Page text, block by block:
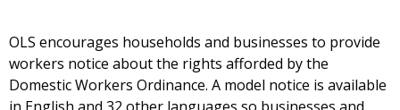
OLS encourages households and businesses to provide
workers notice about the rights afforded by the
Domestic Workers Ordinance. A model notice is available